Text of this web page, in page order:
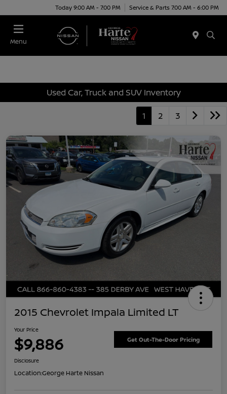
Today 9:00 AM - 7:00 PM Service & Parts 7:00 AM - 6:00 PM
Menu
Used Car, Truck and SUV Inventory
1 2 3
2015 Chevrolet Impala Limited LT
Your Price
$9,886 Get Out-The-Door Pricing
Disclosure
Location:George Harte Nissan